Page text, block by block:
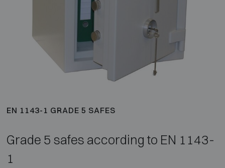
EN 1143-1 GRADE 5 SAFES
Grade 5 safes according to EN 1143-
1